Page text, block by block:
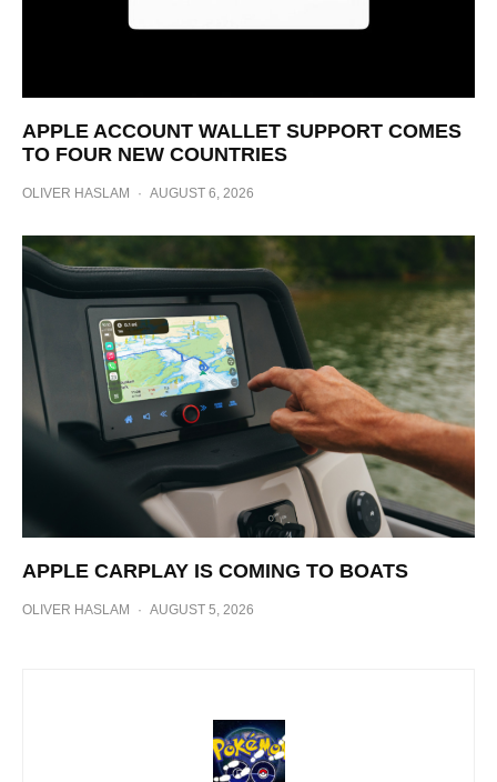
APPLE ACCOUNT WALLET SUPPORT COMES
TO FOUR NEW COUNTRIES
OLIVER HASLAM · AUGUST 6, 2026
APPLE CARPLAY IS COMING TO BOATS
OLIVER HASLAM · AUGUST 5, 2026